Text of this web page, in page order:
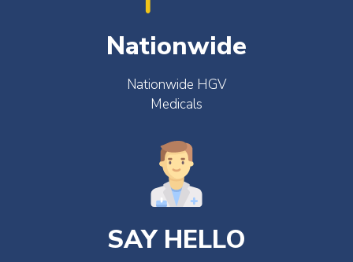
Nationwide
Nationwide HGV
Medicals
SAY HELLO